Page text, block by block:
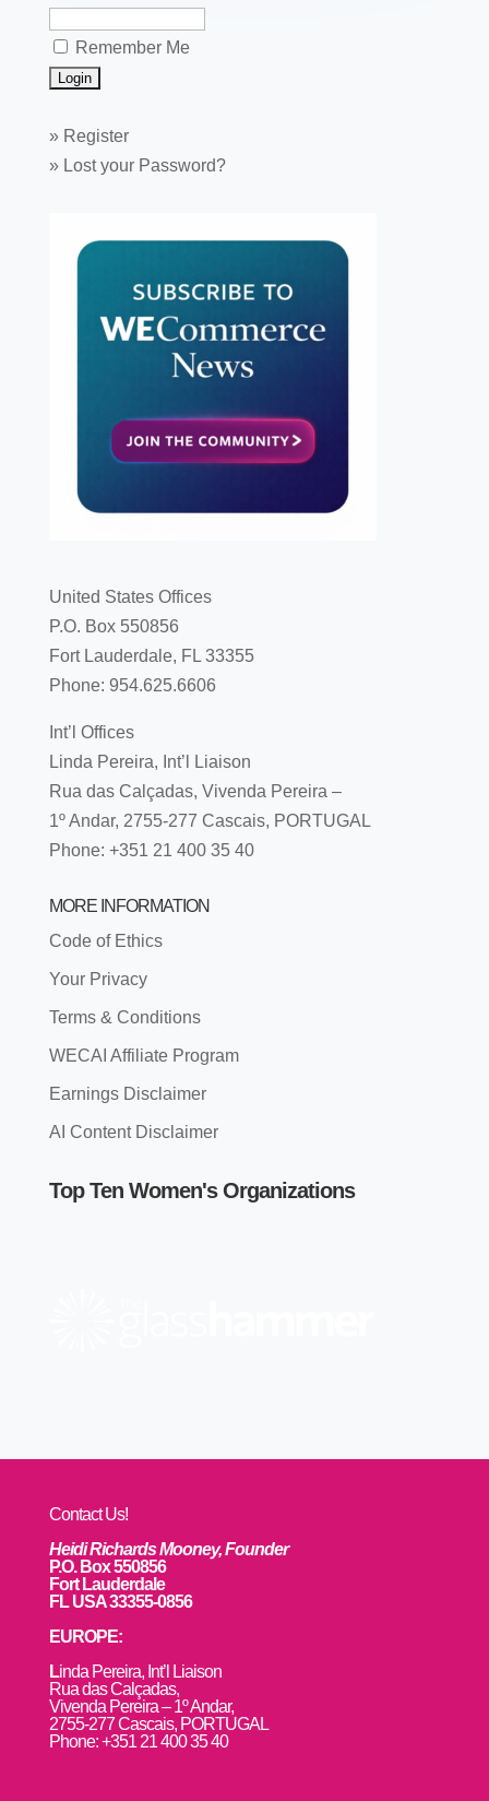
Remember Me
» Register
» Lost your Password?
United States Offices
P.O. Box 550856
Fort Lauderdale, FL 33355
Phone: 954.625.6606
Int’l Offices
Linda Pereira, Int’l Liaison
Rua das Calçadas, Vivenda Pereira –
1º Andar, 2755-277 Cascais, PORTUGAL
Phone: +351 21 400 35 40
MORE INFORMATION
Code of Ethics
Your Privacy
Terms & Conditions
WECAI Affiliate Program
Earnings Disclaimer
AI Content Disclaimer
Top Ten Women's Organizations
Contact Us!
Heidi Richards Mooney, Founder
P.O. Box 550856
Fort Lauderdale
FL USA 33355-0856
EUROPE:
Linda Pereira, Int’l Liaison
Rua das Calçadas,
Vivenda Pereira – 1º Andar,
2755-277 Cascais, PORTUGAL
Phone: +351 21 400 35 40